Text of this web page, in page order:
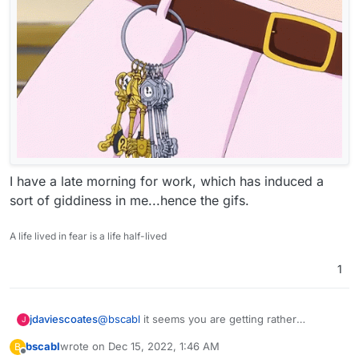
I have a late morning for work, which has induced a
sort of giddiness in me...hence the gifs.
A life lived in fear is a life half-lived
1
J jdaviescoates@bscabl it seems you are getting rather
Checking for updates within Cloudron has
B bscablwrote on Dec 15, 2022, 1:46 AM
last edited by